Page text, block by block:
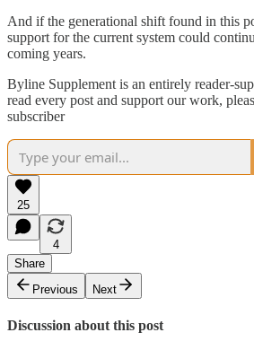
And if the generational shift found in this
support for the current system could
coming years.
Byline Supplement is an entirely reader-
read every post and support our work,
subscriber
25
4
Share
Previous
Next
Discussion about this post